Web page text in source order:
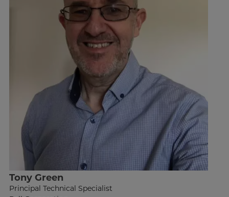
Tony Green
Principal Technical Specialist